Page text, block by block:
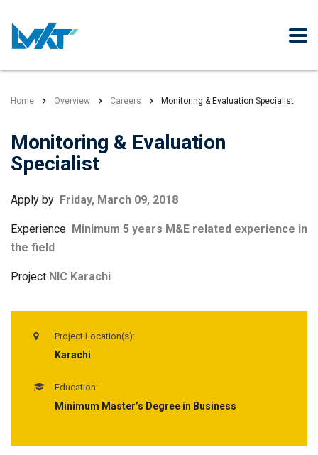
Home Overview Careers Monitoring & Evaluation Specialist
Monitoring & Evaluation
Specialist
Apply by Friday, March 09, 2018
Experience Minimum 5 years M&E related experience in
the field
Project NIC Karachi
Project Location(s):
Karachi
Education:
Minimum Master’s Degree in Business